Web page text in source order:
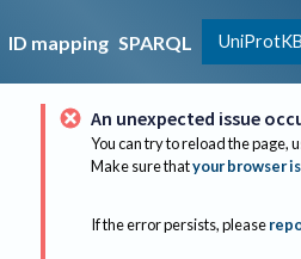
ID mapping SPARQL
An unexpected issue
You can try to reload the page,
Make sure thatyour browser
If the error persists, please